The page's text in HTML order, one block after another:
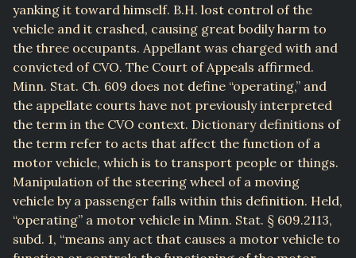
yanking it toward himself. B.H. lost control of the
vehicle and it crashed, causing great bodily harm to
the three occupants. Appellant was charged with and
convicted of CVO. The Court of Appeals affirmed.
Minn. Stat. Ch. 609 does not define “operating,” and
the appellate courts have not previously interpreted
the term in the CVO context. Dictionary definitions of
the term refer to acts that affect the function of a
motor vehicle, which is to transport people or things.
Manipulation of the steering wheel of a moving
vehicle by a passenger falls within this definition. Held,
“operating” a motor vehicle in Minn. Stat. § 609.2113,
subd. 1, “means any act that causes a motor vehicle to